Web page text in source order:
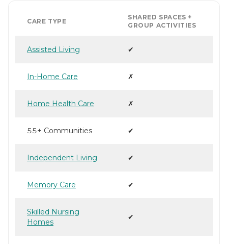
CARE TYPE
SHARED SPACES +
GROUP ACTIVITIES
Assisted Living ✔
In-Home Care ✗
Home Health Care ✗
55+ Communities ✔
Independent Living ✔
Memory Care ✔
Skilled Nursing
Homes
✔